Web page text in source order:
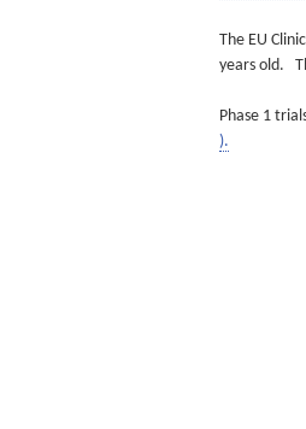
The EU
years old.
Phase 1
).